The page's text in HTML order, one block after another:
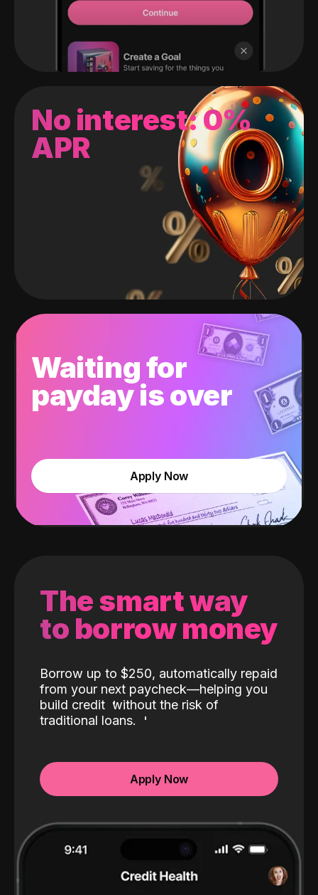
No interest: 0%
APR
Waiting for
payday is over
Apply Now
The smart way
to borrow money
Borrow up to $250, automatically repaid
from your next paycheck—helping you
build credit without the risk of
traditional loans.
Apply Now